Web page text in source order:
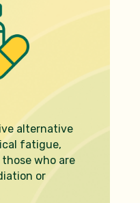
alternative
fatigue,
who are
or